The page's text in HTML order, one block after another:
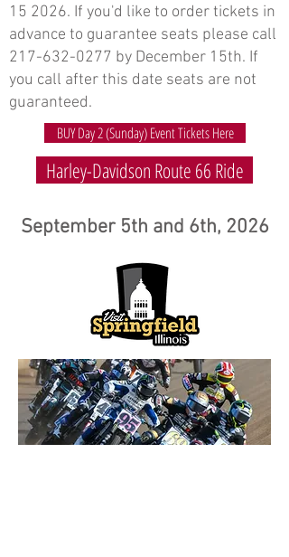
15 2026. If you'd like to order tickets in
advance to guarantee seats please call
217-632-0277 by December 15th. If
you call after this date seats are not
guaranteed.
BUY Day 2 (Sunday) Event Tickets Here
Harley-Davidson Route 66 Ride
September 5th and 6th, 2026